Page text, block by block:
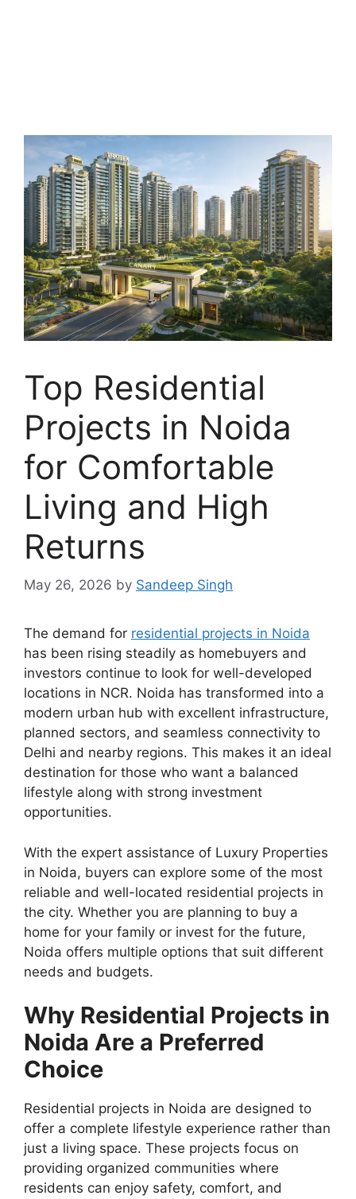
Top Residential
Projects in Noida
for Comfortable
Living and High
Returns
May 26, 2026 by Sandeep Singh
The demand for residential projects in Noida
has been rising steadily as homebuyers and
investors continue to look for well-developed
locations in NCR. Noida has transformed into a
modern urban hub with excellent infrastructure,
planned sectors, and seamless connectivity to
Delhi and nearby regions. This makes it an ideal
destination for those who want a balanced
lifestyle along with strong investment
opportunities.
With the expert assistance of Luxury Properties
in Noida, buyers can explore some of the most
reliable and well-located residential projects in
the city. Whether you are planning to buy a
home for your family or invest for the future,
Noida offers multiple options that suit different
needs and budgets.
Why Residential Projects in
Noida Are a Preferred
Choice
Residential projects in Noida are designed to
offer a complete lifestyle experience rather than
just a living space. These projects focus on
providing organized communities where
residents can enjoy safety, comfort, and